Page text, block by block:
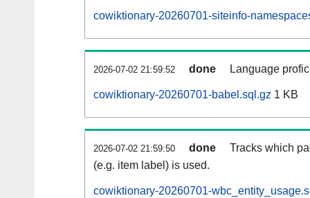
cowiktionary-20260701-siteinfo-
2026-07-02 21:59:52 done Language
cowiktionary-20260701-babel.sql.gz 1 KB
2026-07-02 21:59:50 done
Tracks which
(e.g. item label) is used.
cowiktionary-20260701-